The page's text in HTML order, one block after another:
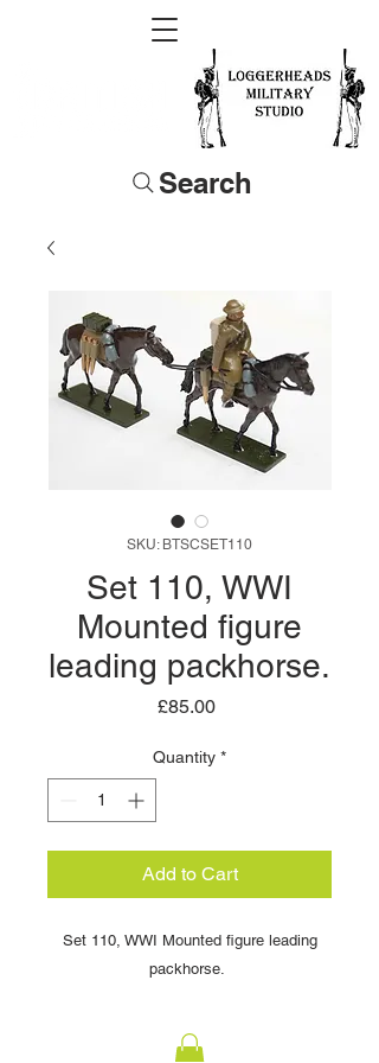
Search
SKU: BTSCSET110
Set 110, WWI
Mounted figure
leading packhorse.
£85.00Price
Quantity *
Add to Cart
Set 110, WWI Mounted figure leading
packhorse.